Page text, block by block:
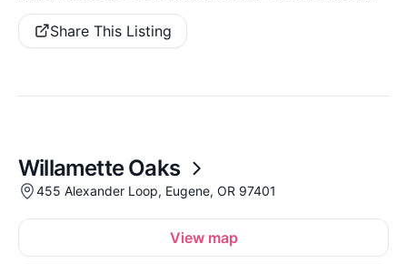
Share This Listing
Willamette Oaks
455 Alexander Loop, Eugene, OR 97401
View map